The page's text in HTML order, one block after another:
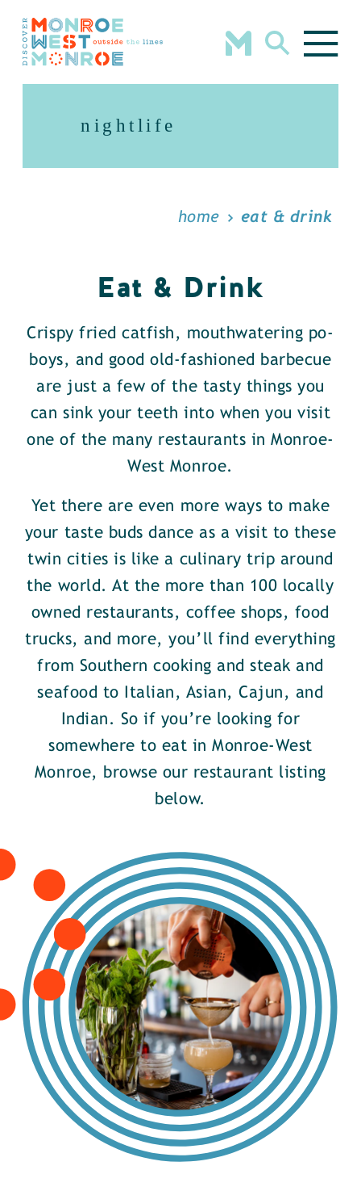
Skip to content
nightlife
home eat & drink
Eat & Drink
Crispy fried catfish, mouthwatering po-
boys, and good old-fashioned barbecue
are just a few of the tasty things you
can sink your teeth into when you visit
one of the many restaurants in Monroe-
West Monroe.
Yet there are even more ways to make
your taste buds dance as a visit to these
twin cities is like a culinary trip around
the world. At the more than 100 locally
owned restaurants, coffee shops, food
trucks, and more, you’ll find everything
from Southern cooking and steak and
seafood to Italian, Asian, Cajun, and
Indian. So if you’re looking for
somewhere to eat in Monroe-West
Monroe, browse our restaurant listing
below.